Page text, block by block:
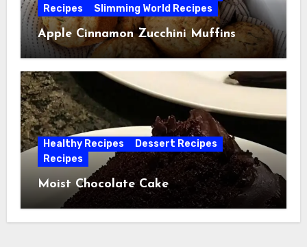
Recipes
Slimming World Recipes
Apple Cinnamon Zucchini Muffins
Healthy Recipes
Dessert Recipes
Recipes
Moist Chocolate Cake